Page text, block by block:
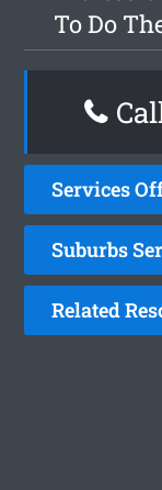
To Do
Services
Suburbs
Related